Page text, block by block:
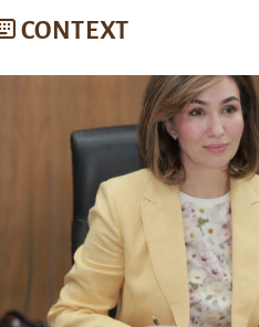
CONTEXT